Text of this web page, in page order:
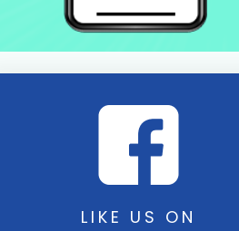
LIKE US ON